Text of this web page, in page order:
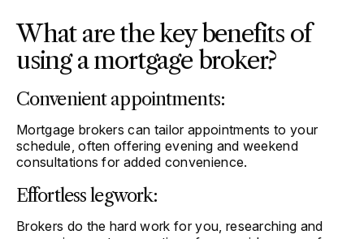
What are the key benefits of
using a mortgage broker?
Convenient appointments:
Mortgage brokers can tailor appointments to your
schedule, often offering evening and weekend
consultations for added convenience.
Effortless legwork:
Brokers do the hard work for you, researching and